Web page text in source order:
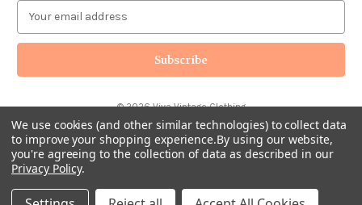
a
l
d
d
r
e
s
© 2026 Viva Vintage Clothing
We use cookies (and other similar technologies) to collect data
to improve your shopping experience.By using our website,
you're agreeing to the collection of data as described in our
Privacy Policy.